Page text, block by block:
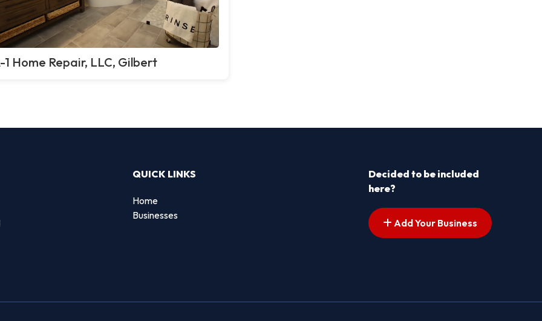
1 Home Repair, LLC, Gilbert
QUICK LINKS
Home
Businesses
Decided to be included
here?
Add Your Business